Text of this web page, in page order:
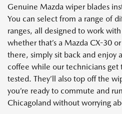
Genuine Mazda wiper blades
You can select from a range of
ranges, all designed to work
whether that’s a Mazda CX-30
there, simply sit back and enjoy
coffee while our technicians get
tested. They’ll also top off the
you’re ready to commute and
Chicagoland without worrying